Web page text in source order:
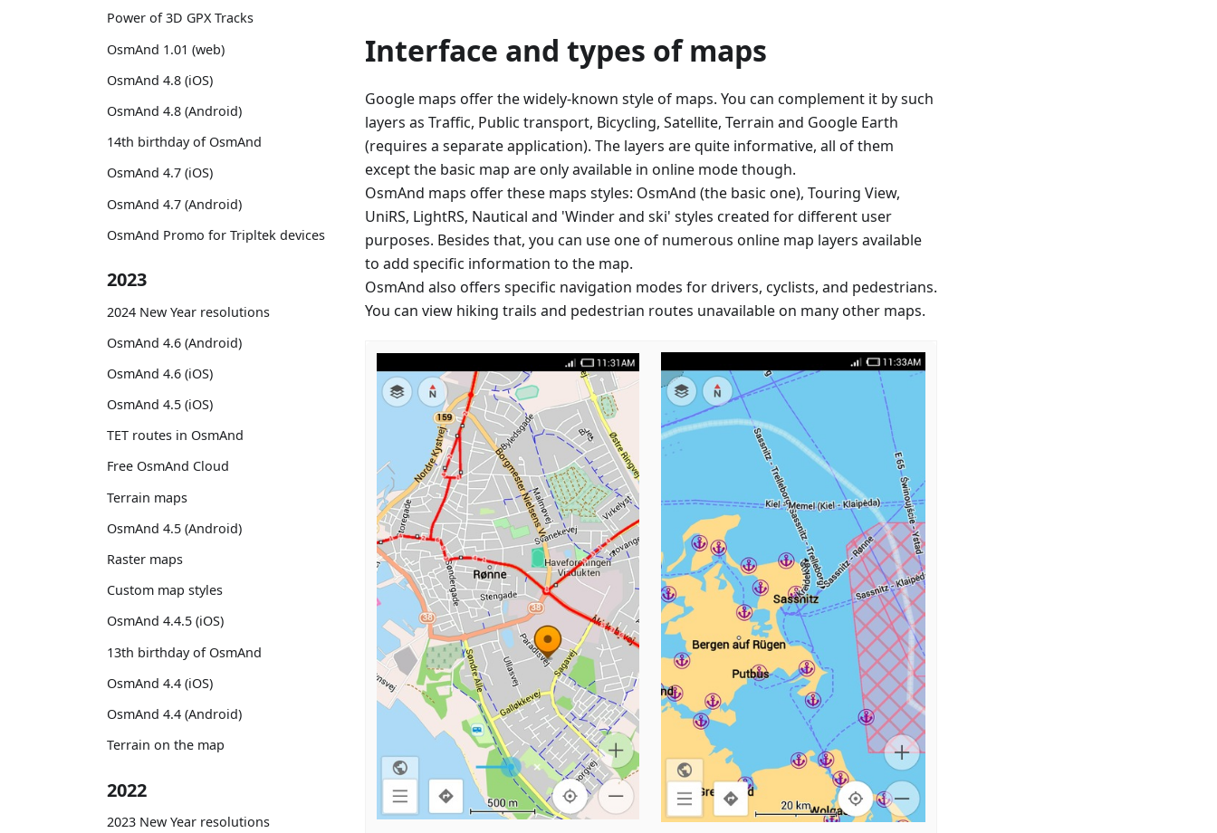
Power of 3D GPX Tracks
OsmAnd 1.01 (web)
OsmAnd 4.8 (iOS)
OsmAnd 4.8 (Android)
14th birthday of OsmAnd
OsmAnd 4.7 (iOS)
OsmAnd 4.7 (Android)
OsmAnd Promo for Tripltek devices
2023
2024 New Year resolutions
OsmAnd 4.6 (Android)
OsmAnd 4.6 (iOS)
OsmAnd 4.5 (iOS)
TET routes in OsmAnd
Free OsmAnd Cloud
Terrain maps
OsmAnd 4.5 (Android)
Raster maps
Custom map styles
OsmAnd 4.4.5 (iOS)
13th birthday of OsmAnd
OsmAnd 4.4 (iOS)
OsmAnd 4.4 (Android)
Terrain on the map
2022
2023 New Year resolutions
Interface and types of maps
Google maps offer the widely-known style of maps. You can complement it by such
layers as Traffic, Public transport, Bicycling, Satellite, Terrain and Google Earth
(requires a separate application). The layers are quite informative, all of them
except the basic map are only available in online mode though.
OsmAnd maps offer these maps styles: OsmAnd (the basic one), Touring View,
UniRS, LightRS, Nautical and 'Winder and ski' styles created for different user
purposes. Besides that, you can use one of numerous online map layers available
to add specific information to the map.
OsmAnd also offers specific navigation modes for drivers, cyclists, and pedestrians.
You can view hiking trails and pedestrian routes unavailable on many other maps.